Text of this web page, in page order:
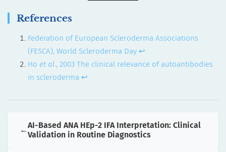
References
Federation of European Scleroderma Associations
(FESCA), World Scleroderma Day ↩︎
Ho et al., 2003 The clinical relevance of autoantibodies
in scleroderma ↩︎
AI-Based ANA HEp-2 IFA Interpretation: Clinical
Validation in Routine Diagnostics